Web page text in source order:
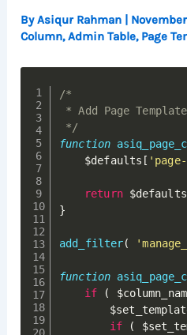
ByAsiqur Rahman
Column,Admin Table, Page
/*
* Add Page
*/
function
$defaults [
return $defaults
}
add_filter(
function
if
(
if
(